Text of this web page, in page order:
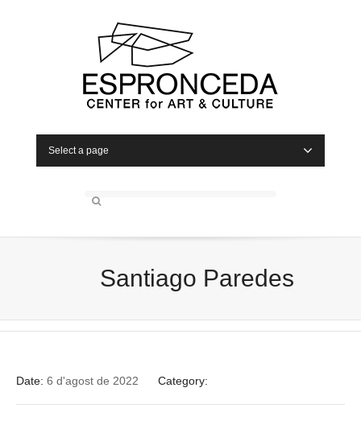
Select a page
Santiago Paredes
Date: 6 d'agost de 2022 Category: